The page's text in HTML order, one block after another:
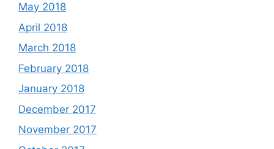
May 2018
April 2018
March 2018
February 2018
January 2018
December 2017
November 2017